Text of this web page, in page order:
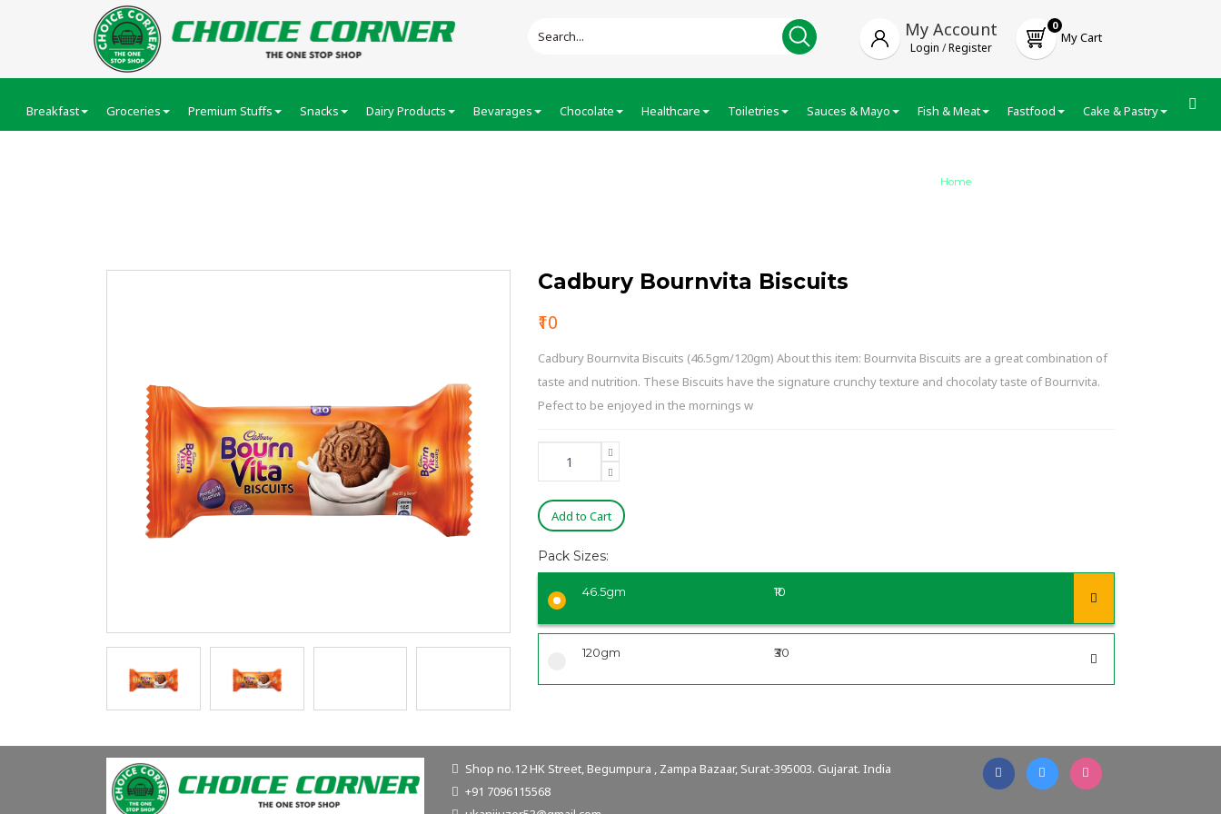
My Account
Login /Register
0
My Cart
Breakfast Groceries Premium Stuffs Snacks Dairy Products Bevarages Chocolate Healthcare Toiletries Sauces & Mayo Fish & Meat Fastfood Cake & Pastry
Home
Cadbury Bournvita Biscuits
₹10
Cadbury Bournvita Biscuits (46.5gm/120gm) About this item: Bournvita Biscuits are a great combination of
taste and nutrition. These Biscuits have the signature crunchy texture and chocolaty taste of Bournvita.
Pefect to be enjoyed in the mornings w
Add to Cart
Pack Sizes:
46.5gm ₹10
120gm ₹30
Shop no.12 HK Street, Begumpura , Zampa Bazaar, Surat-395003. Gujarat. India
+91 7096115568